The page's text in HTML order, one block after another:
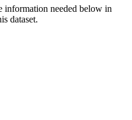
information needed below in
dataset.